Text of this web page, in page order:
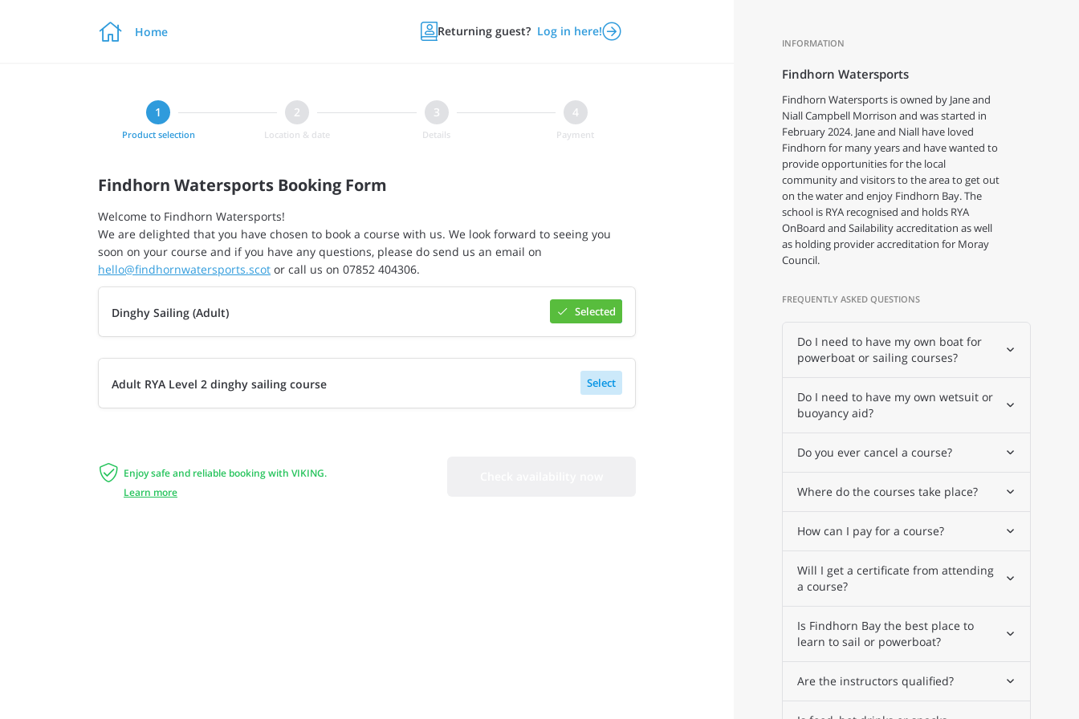
 Home Returning guest? Log in here!
Product selection Location & date Details Payment
Findhorn Watersports Booking Form
Welcome to Findhorn Watersports!
We are delighted that you have chosen to book a course with us. We look forward to seeing you
soon on your course and if you have any questions, please do send us an email on
hello@findhornwatersports.scot or call us on 07852 404306.
 Select
 Selected
Dinghy Sailing (Adult)
Select
Adult RYA Level 2 dinghy sailing course
 Enjoy safe and reliable booking with VIKING.
Learn more
INFORMATION
Findhorn Watersports
Findhorn Watersports is owned by Jane and
Niall Campbell Morrison and was started in
February 2024. Jane and Niall have loved
Findhorn for many years and have wanted to
provide opportunities for the local
community and visitors to the area to get out
on the water and enjoy Findhorn Bay. The
school is RYA recognised and holds RYA
OnBoard and Sailability accreditation as well
as holding provider accreditation for Moray
Council.
FREQUENTLY ASKED QUESTIONS
Do I need to have my own boat for
powerboat or sailing courses?
Do I need to have my own wetsuit or
buoyancy aid?
Do you ever cancel a course?
Where do the courses take place?
How can I pay for a course?
Will I get a certificate from attending
a course?
Is Findhorn Bay the best place to
learn to sail or powerboat?
Are the instructors qualified?